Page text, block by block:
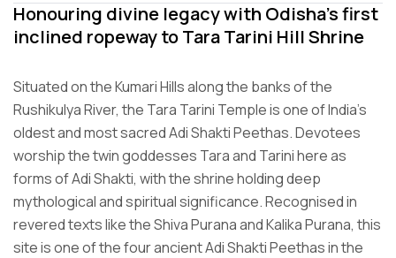
Honouring divine legacy with Odisha’s first
inclined ropeway to Tara Tarini Hill Shrine
Situated on the Kumari Hills along the banks of the
Rushikulya River, the Tara Tarini Temple is one of India’s
oldest and most sacred Adi Shakti Peethas. Devotees
worship the twin goddesses Tara and Tarini here as
forms of Adi Shakti, with the shrine holding deep
mythological and spiritual significance. Recognised in
revered texts like the Shiva Purana and Kalika Purana, this
site is one of the four ancient Adi Shakti Peethas in the